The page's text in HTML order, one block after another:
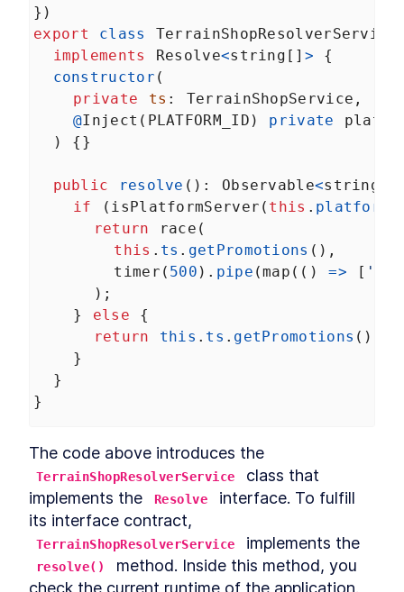
})
export
class
TerrainShopResolverService
implements
Resolve<string [] >
{
constructor (
private
ts : TerrainShopService ,
@Inject ( PLATFORM_ID ) private
  ) {}
public resolve (): Observable<string
if
( isPlatformServer ( this .
return
race (
this . ts . getPromotions (),
timer ( 500 ). pipe (map (() => [
      );
    }
else
{
return
this . ts . getPromotions ();
    }
  }
}
TerrainShopResolverService
class that
implements the
Resolve
interface. To fulfill
TerrainShopResolverService
resolve()
method. Inside this method, you
check the current runtime of the application.